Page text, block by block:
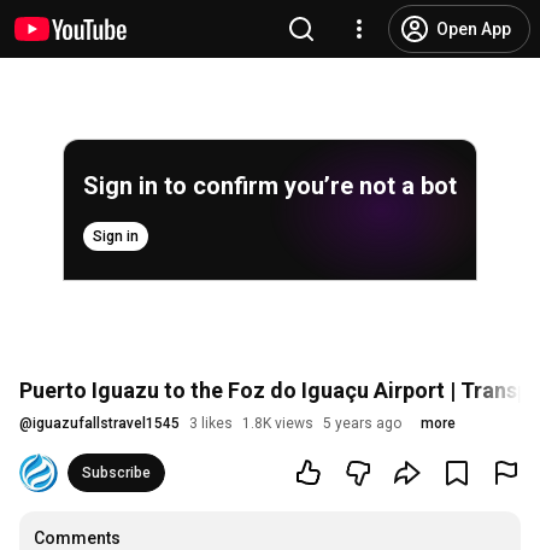
Open App
Sign in to confirm you’re not a bot
Sign in
Puerto Iguazu to the Foz do Iguaçu Airport |
@iguazufallstravel1545 3 likes 1.8K views 5 years ago more
Subscribe
Comments